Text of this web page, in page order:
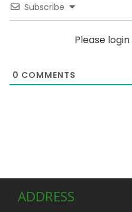
Subscribe
Please
0 COMMENTS
ADDRESS